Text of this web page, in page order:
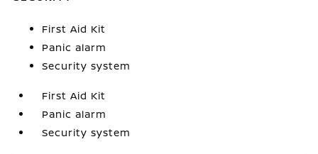
First Aid Kit
Panic alarm
Security system
First Aid Kit
Panic alarm
Security system